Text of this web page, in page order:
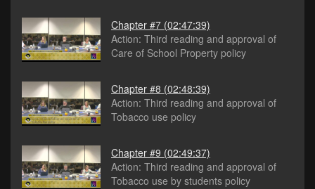
Chapter #7 (02:47:39)
Action: Third reading and approval of
Care of School Property policy
Chapter #8 (02:48:39)
Action: Third reading and approval of
Tobacco use policy
Chapter #9 (02:49:37)
Action: Third reading and approval of
Tobacco use by students policy